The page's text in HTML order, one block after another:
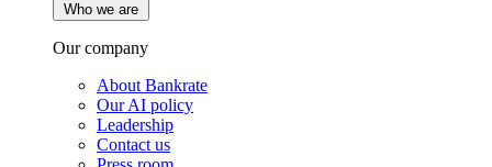
Who we are
Our company
About Bankrate
Our AI policy
Leadership
Contact us